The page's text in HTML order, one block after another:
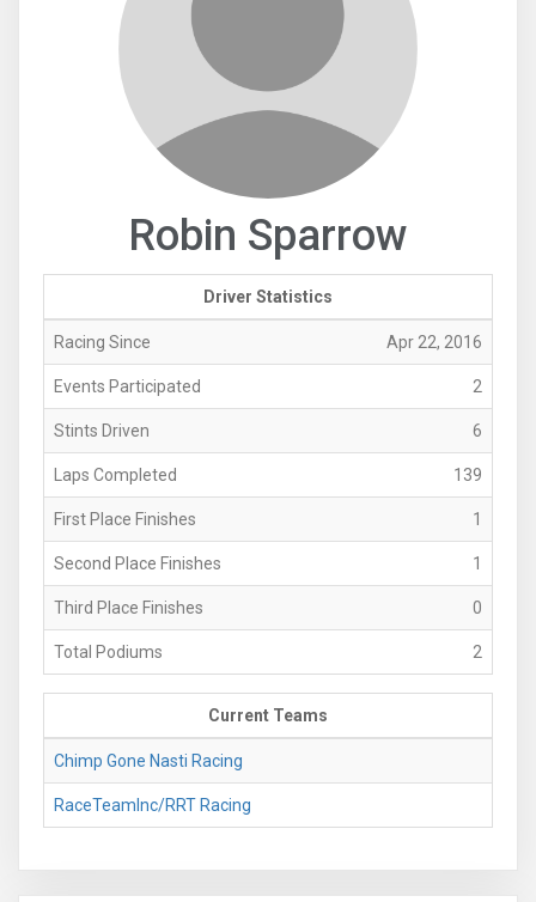
Robin Sparrow
Driver Statistics
Racing Since Apr 22, 2016
Events Participated 2
Stints Driven 6
Laps Completed 139
First Place Finishes 1
Second Place Finishes 1
Third Place Finishes 0
Total Podiums 2
Current Teams
Chimp Gone Nasti Racing
RaceTeamInc/RRT Racing